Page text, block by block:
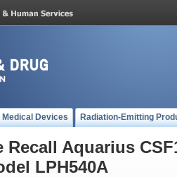
Medical Devices Radiation-Emitting
Recall Aquarius
LPH540A